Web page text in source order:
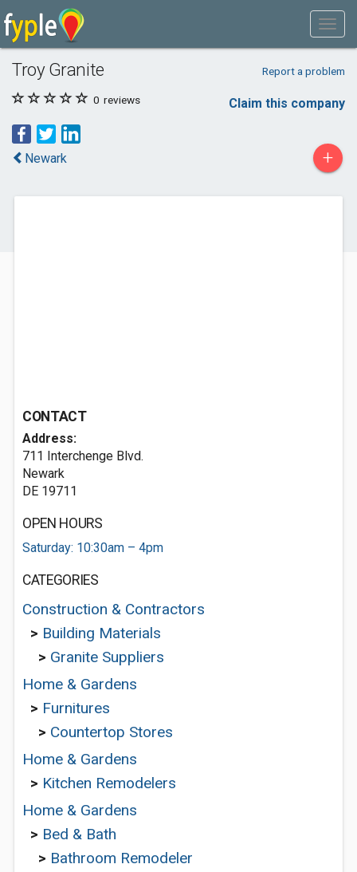
Troy Granite Report a problem
0 reviews Claim this company
Newark +
CONTACT
Address:
711 Interchenge Blvd.
Newark
DE 19711
OPEN HOURS
Saturday: 10:30am – 4pm
CATEGORIES
Construction & Contractors
> Building Materials
> Granite Suppliers
Home & Gardens
> Furnitures
> Countertop Stores
Home & Gardens
> Kitchen Remodelers
Home & Gardens
> Bed & Bath
> Bathroom Remodeler